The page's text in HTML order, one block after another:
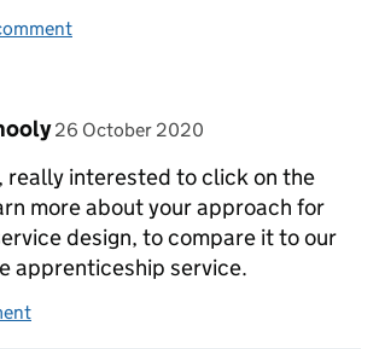
posted on
26 October 2020
really interested to click on the
more about your approach for
design, to compare it to our
apprenticeship service.